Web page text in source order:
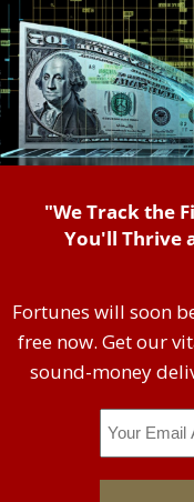
"We Track the
You'll Thrive
Fortunes will soon
free now. Get our
sound-money